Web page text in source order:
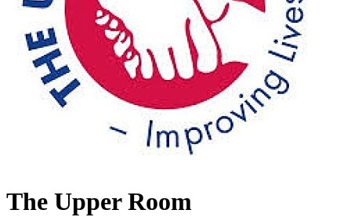
The Upper Room